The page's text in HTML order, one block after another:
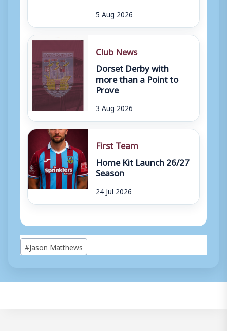
5 Aug 2026
Club News
Dorset Derby with
more than a Point to
Prove
3 Aug 2026
First Team
Home Kit Launch 26/27
Season
24 Jul 2026
Post
Tags:
#Jason Matthews